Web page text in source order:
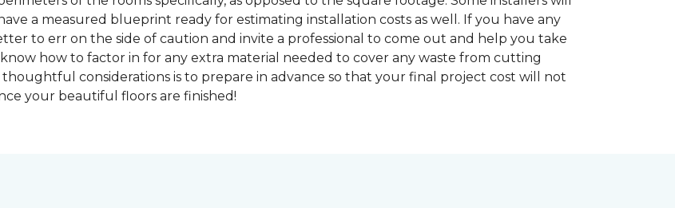
a measured blueprint ready for estimating installation costs as well. If you have any
to err on the side of caution and invite a professional to come out and help you take
how to factor in for any extra material needed to cover any waste from cutting
considerations is to prepare in advance so that your final project cost will not
your beautiful floors are finished!